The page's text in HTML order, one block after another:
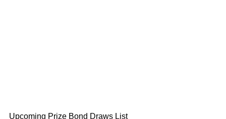
Upcoming Prize Bond Draws List